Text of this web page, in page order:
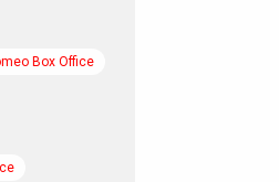
Box Office